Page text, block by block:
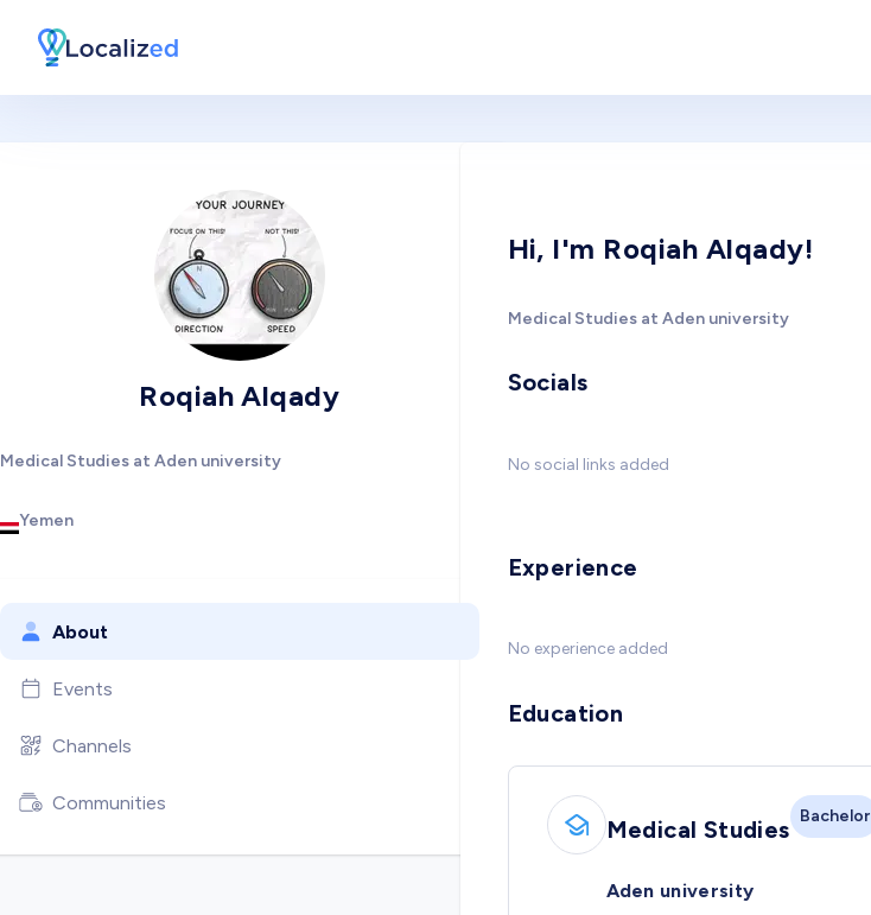
Roqiah Alqady
Medical Studies at Aden university
Yemen
About
Events
Channels
Communities
Hi, I'm Roqiah Alqady!
Medical Studies at Aden university
Socials
No social links added
Experience
No experience added
Education
Medical Studies Bachelor
Aden university